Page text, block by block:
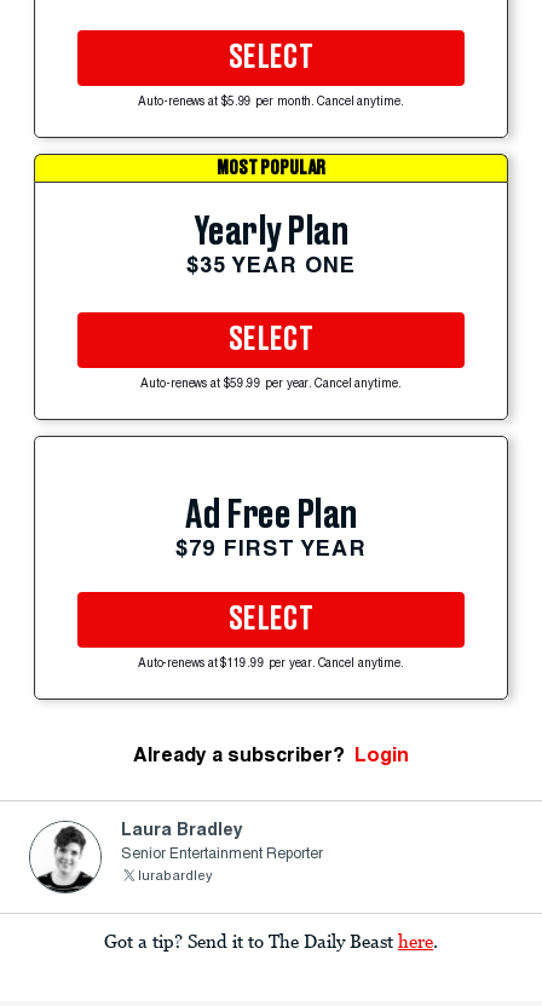
SELECT
Auto-renews at $5.99 per month. Cancel anytime.
MOST POPULAR
Yearly Plan
$35 YEAR ONE
SELECT
Auto-renews at $59.99 per year. Cancel anytime.
Ad Free Plan
$79 FIRST YEAR
SELECT
Auto-renews at $119.99 per year. Cancel anytime.
Already a subscriber? Login
Laura Bradley
Senior Entertainment Reporter
lurabardley
Got a tip? Send it to The Daily Beast here